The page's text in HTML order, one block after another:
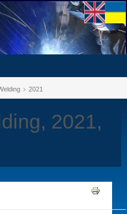
2021
2021,